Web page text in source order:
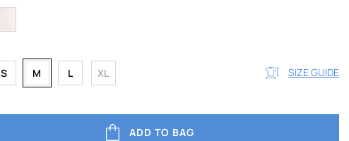
S M L XL SIZE GUIDE
ADD TO BAG